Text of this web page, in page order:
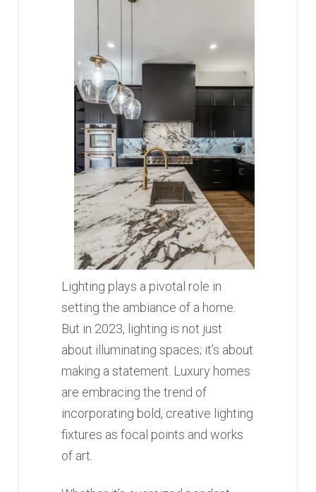
Lighting plays a pivotal role in
setting the ambiance of a home.
But in 2023, lighting is not just
about illuminating spaces; it’s about
making a statement. Luxury homes
are embracing the trend of
incorporating bold, creative lighting
fixtures as focal points and works
of art.